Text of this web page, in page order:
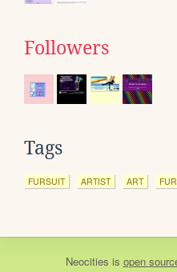
Followers
Tags
FURSUIT ARTIST ART
Neocities is open